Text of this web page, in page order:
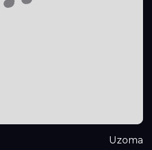
Uzoma